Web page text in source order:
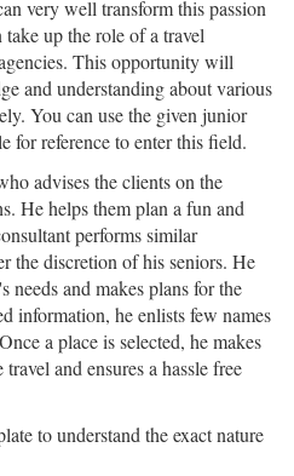
very well transform this passion
up the role of a travel
This opportunity will
and understanding about various
You can use the given junior
for reference to enter this field.
advises the clients on the
He helps them plan a fun and
performs similar
the discretion of his seniors. He
needs and makes plans for the
information, he enlists few names
a place is selected, he makes
and ensures a hassle free
to understand the exact nature